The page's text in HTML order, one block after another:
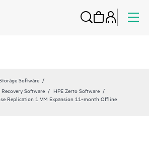
Software
Software
HPE Zerto Software
Replication 1 VM Expansion 11‑month Offline